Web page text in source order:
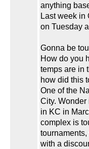
anything
Last week in
on Tuesday
Gonna be
How do you
temps are in
how did this
One of the
City.
in KC in
complex is
with a